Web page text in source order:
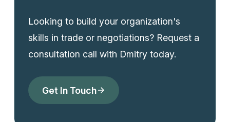
Looking to build your organization's
skills in trade or negotiations? Request a
consultation call with Dmitry today.
Get In Touch